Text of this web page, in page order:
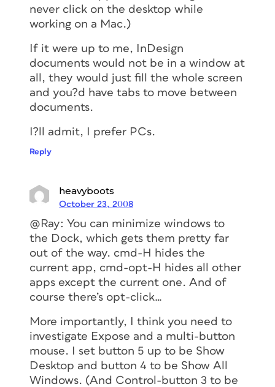
never click on the desktop while
working on a Mac.)
If it were up to me, InDesign
documents would not be in a window at
all, they would just fill the whole screen
and you?d have tabs to move between
documents.
I?ll admit, I prefer PCs.
Reply
heavyboots
October 23, 2008
@Ray: You can minimize windows to
the Dock, which gets them pretty far
out of the way. cmd-H hides the
current app, cmd-opt-H hides all other
apps except the current one. And of
course there’s opt-click…
More importantly, I think you need to
investigate Expose and a multi-button
mouse. I set button 5 up to be Show
Desktop and button 4 to be Show All
Windows. (And Control-button 3 to be